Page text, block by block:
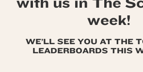
week!
WE’LL SEE YOU AT THE
LEADERBOARDS THIS